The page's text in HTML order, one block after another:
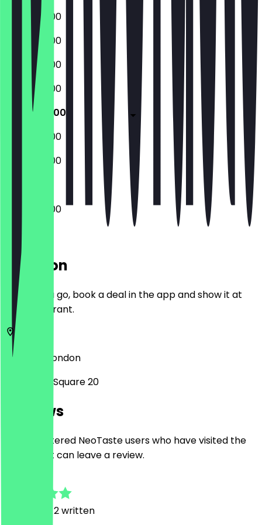
07:30 - 18:00
07:30 - 18:00
07:30 - 18:00
07:30 - 18:00
07:30 - 18:00
08:30 - 17:00
08:30 - 17:00
07:30 - 18:00
Location
Before you go, book a deal in the app and show it at
the restaurant.
SW11 3RA
London
Battersea Square 20
Reviews
Only registered NeoTaste users who have visited the
restaurant can leave a review.
Reviews, 2 written